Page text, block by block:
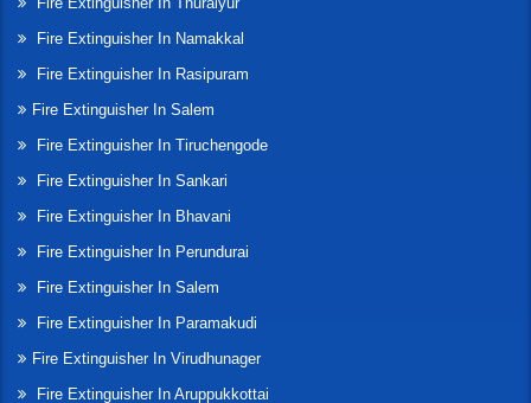
Fire Extinguisher In Namakkal
Fire Extinguisher In Rasipuram
Fire Extinguisher In Salem
Fire Extinguisher In Tiruchengode
Fire Extinguisher In Sankari
Fire Extinguisher In Bhavani
Fire Extinguisher In Perundurai
Fire Extinguisher In Salem
Fire Extinguisher In Paramakudi
Fire Extinguisher In Virudhunager
Fire Extinguisher In Aruppukkottai